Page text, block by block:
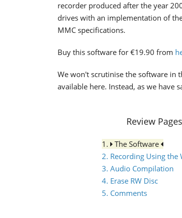
recorder produced after the year
drives with an implementation of
MMC specifications.
Buy this software for €19.90 from
We won't scrutinise the software in
available here. Instead, as we have
Review Pages
1.
The Software
2. Recording Using the
3. Audio Compilation
4. Erase RW Disc
5. Comments